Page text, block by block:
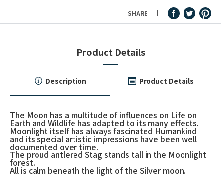
SHARE
Product Details
Description Product Details
The Moon has a multitude of influences on Life on
Earth and Wildlife has adapted to its many effects.
Moonlight itself has always fascinated Humankind
and its special artistic impressions have been well
documented over time.
The proud antlered Stag stands tall in the Moonlight
forest.
All is calm beneath the light of the Silver moon.